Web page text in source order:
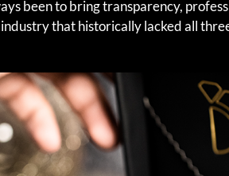
been to bring transparency,
that historically lacked all